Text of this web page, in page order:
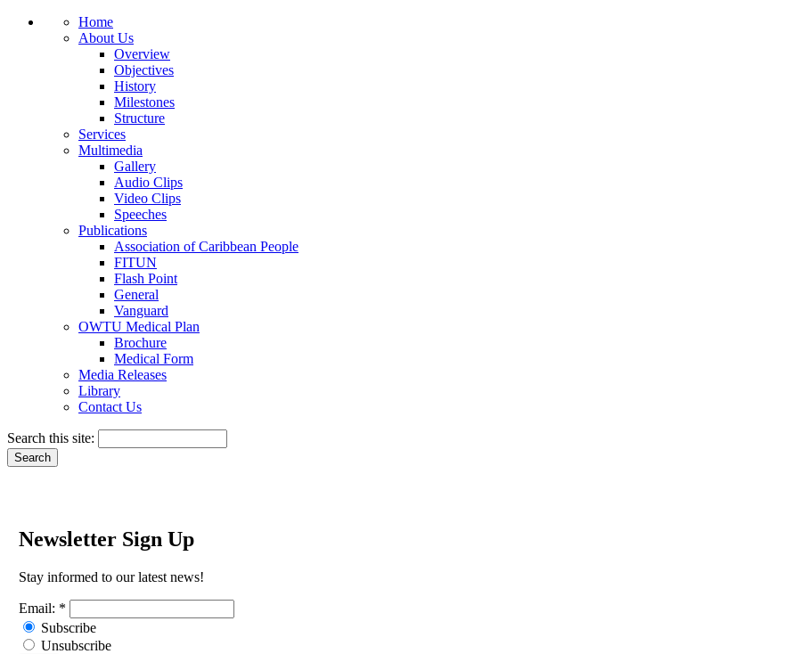
Home
About Us
Overview
Objectives
History
Milestones
Structure
Services
Multimedia
Gallery
Audio Clips
Video Clips
Speeches
Publications
Association of Caribbean People
FITUN
Flash Point
General
Vanguard
OWTU Medical Plan
Brochure
Medical Form
Media Releases
Library
Contact Us
Search this site:
Newsletter Sign Up
Stay informed to our latest news!
Email: *
Subscribe
Unsubscribe